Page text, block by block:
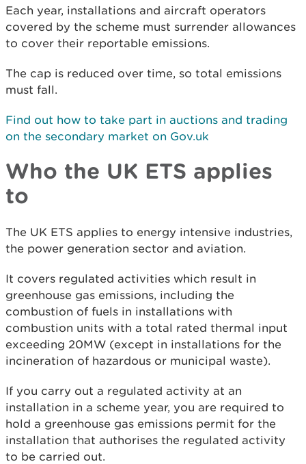
Each year, installations and aircraft operators
covered by the scheme must surrender allowances
to cover their reportable emissions.
The cap is reduced over time, so total emissions
must fall.
Find out how to take part in auctions and trading
on the secondary market on Gov.uk
Who the UK ETS applies
to
The UK ETS applies to energy intensive industries,
the power generation sector and aviation.
It covers regulated activities which result in
greenhouse gas emissions, including the
combustion of fuels in installations with
combustion units with a total rated thermal input
exceeding 20MW (except in installations for the
incineration of hazardous or municipal waste).
If you carry out a regulated activity at an
installation in a scheme year, you are required to
hold a greenhouse gas emissions permit for the
installation that authorises the regulated activity
to be carried out.